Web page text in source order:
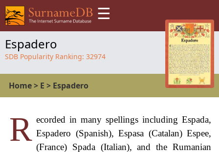
☰
Espadero
SDB Popularity Ranking: 32974
Home> E > Espadero
R ecorded in many spellings including Espada,
Espadero (Spanish), Espasa (Catalan) Espee,
(France) Spada (Italian), and the Rumanian